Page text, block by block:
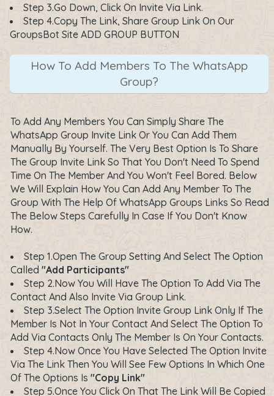
Step 3.Go Down, Click On Invite Via Link.
Step 4.Copy The Link, Share Group Link On Our
GroupsBot Site ADD GROUP BUTTON
How To Add Members To The WhatsApp
Group?
To Add Any Members You Can Simply Share The
WhatsApp Group Invite Link Or You Can Add Them
Manually By Yourself. The Very Best Option Is To Share
The Group Invite Link So That You Don't Need To Spend
Time On The Member And You Won't Feel Bored. Below
We Will Explain How You Can Add Any Member To The
Group With The Help Of WhatsApp Groups Links So Read
The Below Steps Carefully In Case If You Don't Know
How.
Step 1.Open The Group Setting And Select The Option
Called "Add Participants"
Step 2.Now You Will Have The Option To Add Via The
Contact And Also Invite Via Group Link.
Step 3.Select The Option Invite Group Link Only If The
Member Is Not In Your Contact And Select The Option To
Add Via Contacts Only The Member Is On Your Contacts.
Step 4.Now Once You Have Selected The Option Invite
Via The Link Then You Will See Few Options In Which One
Of The Options Is "Copy Link"
Step 5.Once You Click On That The Link Will Be Copied